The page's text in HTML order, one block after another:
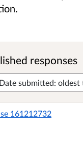
responses
161212732